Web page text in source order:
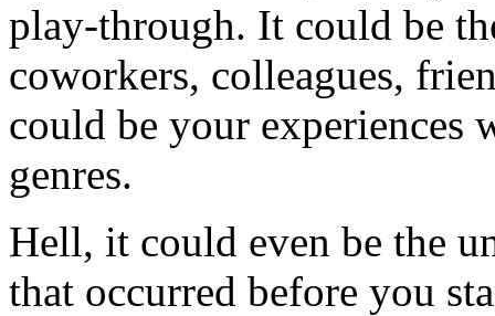
play-through. It could be
coworkers, colleagues,
could be your experiences
genres.
Hell, it could even be the
that occurred before you